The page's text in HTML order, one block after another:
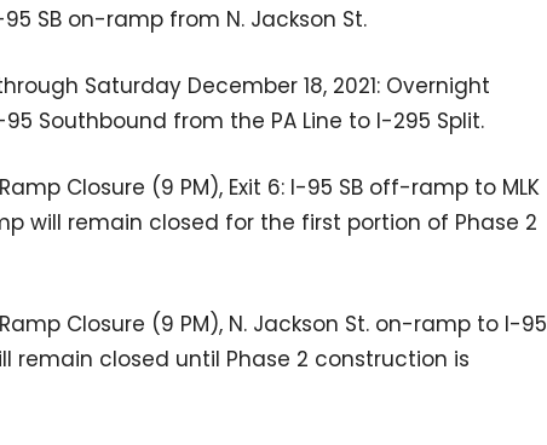
SB on-ramp from N. Jackson St.
Saturday December 18, 2021: Overnight
Southbound from the PA Line to I-295 Split.
Closure (9 PM), Exit 6: I-95 SB off-ramp to MLK
will remain closed for the first portion of Phase 2
Ramp Closure (9 PM), N. Jackson St. on-ramp to I-95
remain closed until Phase 2 construction is